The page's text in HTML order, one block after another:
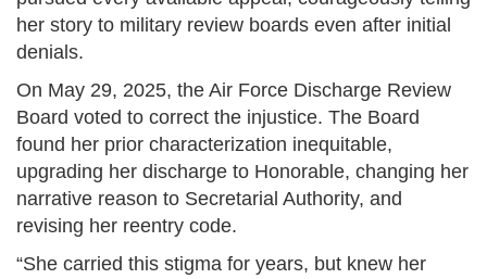
her story to military review boards even after initial
denials.
On May 29, 2025, the Air Force Discharge Review
Board voted to correct the injustice. The Board
found her prior characterization inequitable,
upgrading her discharge to Honorable, changing her
narrative reason to Secretarial Authority, and
revising her reentry code.
“She carried this stigma for years, but knew her